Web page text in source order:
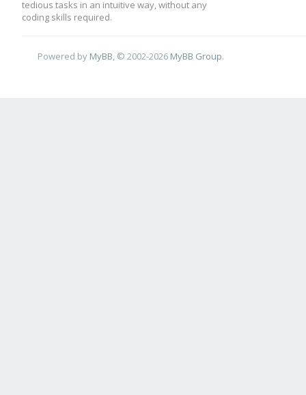
tedious tasks in an intuitive way, without any
coding skills required.
Powered by MyBB , © 2002-2026 MyBB Group.